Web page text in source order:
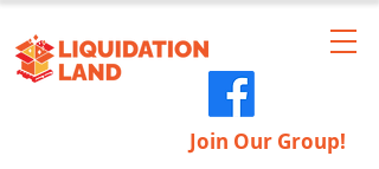
Join Our Group!